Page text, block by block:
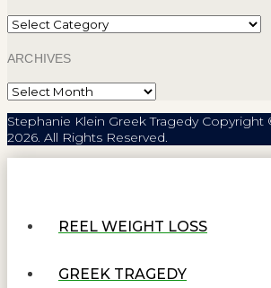
Categories
ARCHIVES
Archives
Stephanie Klein Greek Tragedy
2026. All Rights Reserved.
REEL WEIGHT LOSS
GREEK TRAGEDY